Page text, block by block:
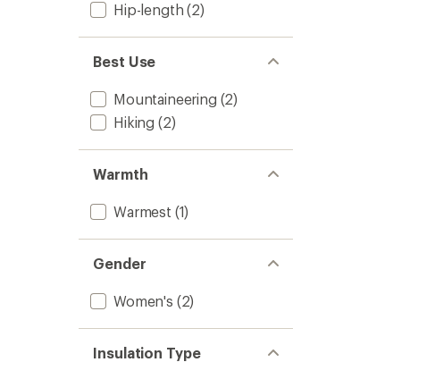
Hip-length (2)
Best Use
Mountaineering (2)
Hiking (2)
Warmth
Warmest (1)
Gender
Women's (2)
Insulation Type